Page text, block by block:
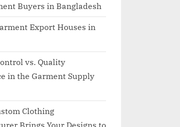
Buyers in Bangladesh
Export Houses in
vs. Quality
in the Garment Supply
Clothing
Brings Your Designs to